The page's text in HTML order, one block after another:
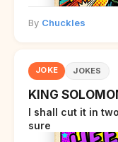
By Chuckles
JOKE JOKES
KING
I shall cut it in
sure